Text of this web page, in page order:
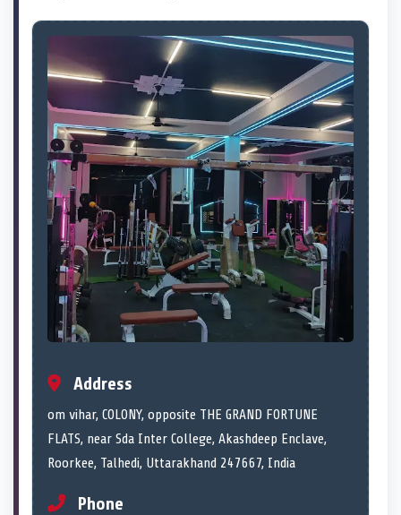
Address
om vihar, COLONY, opposite THE GRAND FORTUNE
FLATS, near Sda Inter College, Akashdeep Enclave,
Roorkee, Talhedi, Uttarakhand 247667, India
Phone